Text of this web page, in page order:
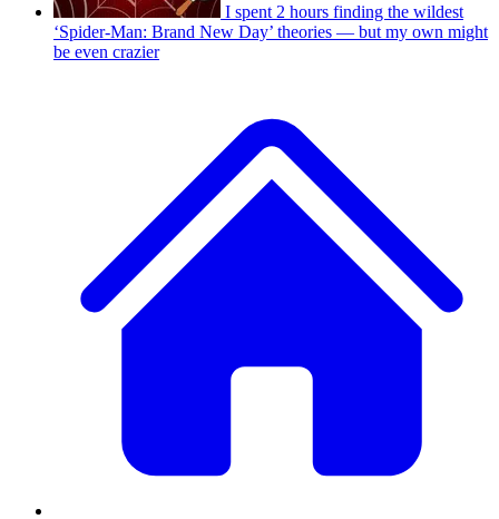
I spent 2 hours finding the wildest
‘Spider-Man: Brand New Day’ theories — but my own might
be even crazier